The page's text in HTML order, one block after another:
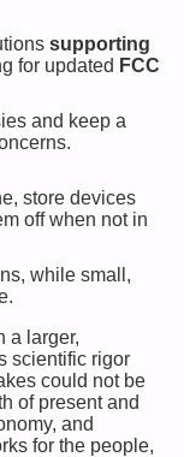
supporting
for updated FCC
and keep a
store devices
off when not in
while small,
a larger,
scientific rigor
could not be
of present and
and
for the people,